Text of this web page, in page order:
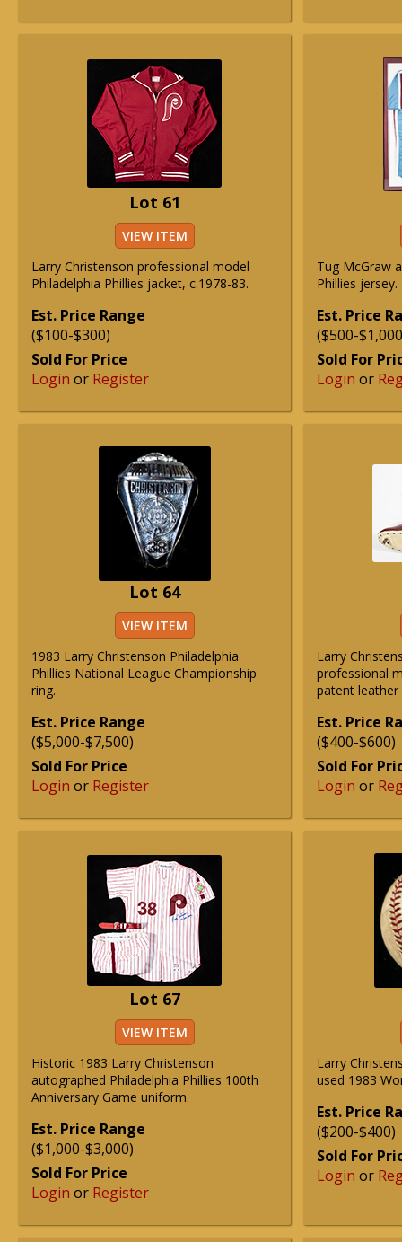
Lot 61
VIEW ITEM
Larry Christenson professional model
Philadelphia Phillies jacket, c.1978-83.
Est. Price Range
($100-$300)
Sold For Price
Login or Register
Tug McGraw
Phillies jersey.
Est. Price
($500-
Sold For
Login or
Lot 64
VIEW ITEM
1983 Larry Christenson Philadelphia
Phillies National League Championship
ring.
Est. Price Range
($5,000-$7,500)
Sold For Price
Login or Register
Larry
professional
patent leather
Est. Price
($400-$600)
Sold For
Login or
Lot 67
VIEW ITEM
Historic 1983 Larry Christenson
autographed Philadelphia Phillies 100th
Anniversary Game uniform.
Est. Price Range
($1,000-$3,000)
Sold For Price
Login or Register
Larry
used 1983
Est. Price
($200-$400)
Sold For
Login or